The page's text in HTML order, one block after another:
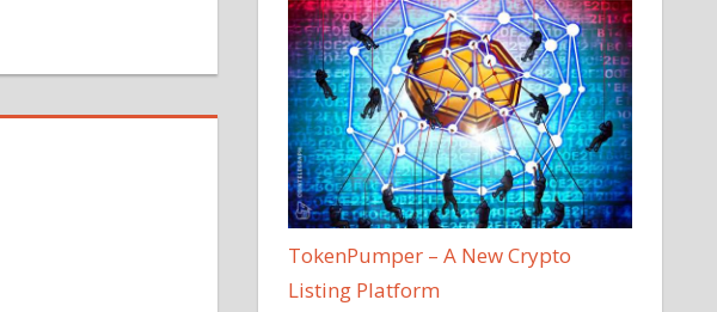
TokenPumper – A New Crypto
Listing Platform